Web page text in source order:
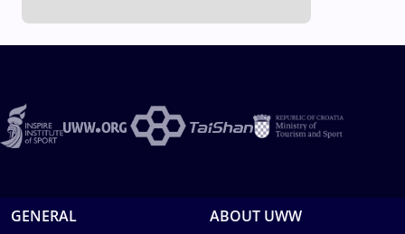
GENERAL ABOUT UWW